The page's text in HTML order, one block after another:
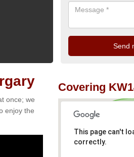
once; we
enjoy the
Covering
This page can't
correctly.